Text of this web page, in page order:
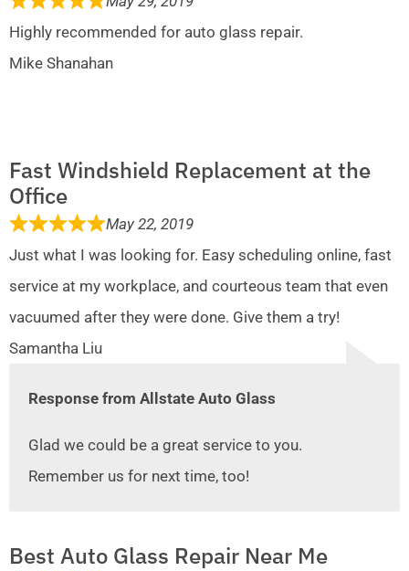
Highly recommended for auto glass repair.
Mike Shanahan
Fast Windshield Replacement at the
Office
May 22, 2019
Just what I was looking for. Easy scheduling online, fast
service at my workplace, and courteous team that even
vacuumed after they were done. Give them a try!
Samantha Liu
Response from Allstate Auto Glass
Glad we could be a great service to you.
Remember us for next time, too!
Best Auto Glass Repair Near Me